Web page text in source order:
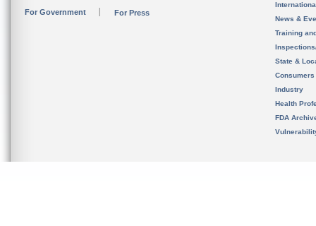
For Government For Press
News &
Training
State &
Consumers
Industry
Health
FDA